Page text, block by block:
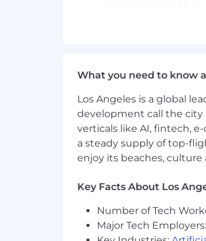
Go deep on every
and your own
Produce
what it's worth.
Partner with the
them. Help
WHO YOU ARE
Payments-fluent.
chargeback
What you need to know
Los Angeles is a global
development call the
verticals like AI, fintech,
a steady supply of top-
enjoy its beaches,
Key Facts About Los
Number of Tech
Major Tech